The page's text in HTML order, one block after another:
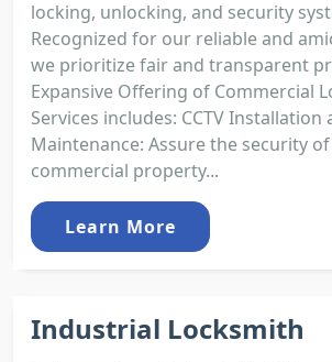
locking, unlocking, and security
Recognized for our reliable and
we prioritize fair and transparent
Expansive Offering of Commercial
Services includes: CCTV Installation
Maintenance: Assure the security
commercial property...
Learn More
Industrial Locksmith